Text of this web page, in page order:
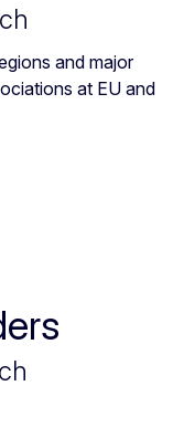
and major
at EU and